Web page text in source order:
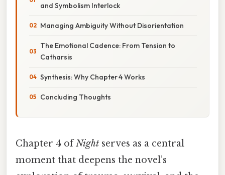
and Symbolism Interlock
Managing Ambiguity Without Disorientation
The Emotional Cadence: From Tension to
Catharsis
Synthesis: Why Chapter 4 Works
Concluding Thoughts
Chapter 4 ofNight serves as a central
moment that deepens the novel’s